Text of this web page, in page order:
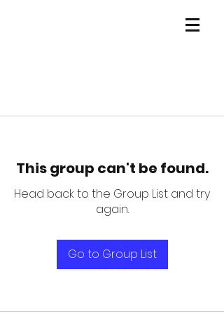
This group can't be found.
Head back to the Group List and try
again.
Go to Group List